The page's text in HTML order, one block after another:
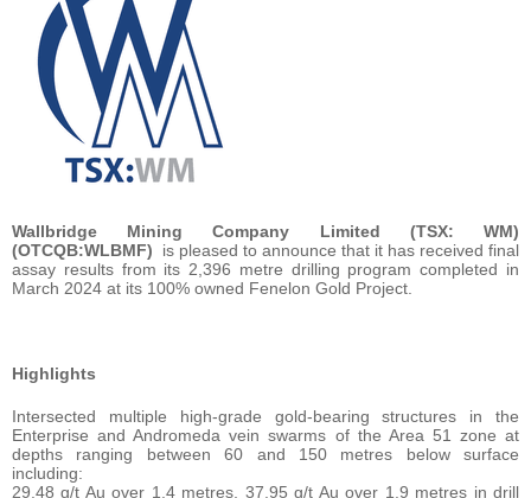
Wallbridge Mining Company Limited (TSX: WM)
(OTCQB:WLBMF) is pleased to announce that it has received final
assay results from its 2,396 metre drilling program completed in
March 2024 at its 100% owned Fenelon Gold Project.
Highlights
Intersected multiple high-grade gold-bearing structures in the
Enterprise and Andromeda vein swarms of the Area 51 zone at
depths ranging between 60 and 150 metres below surface
including:
29.48 g/t Au over 1.4 metres, 37.95 g/t Au over 1.9 metres in drill